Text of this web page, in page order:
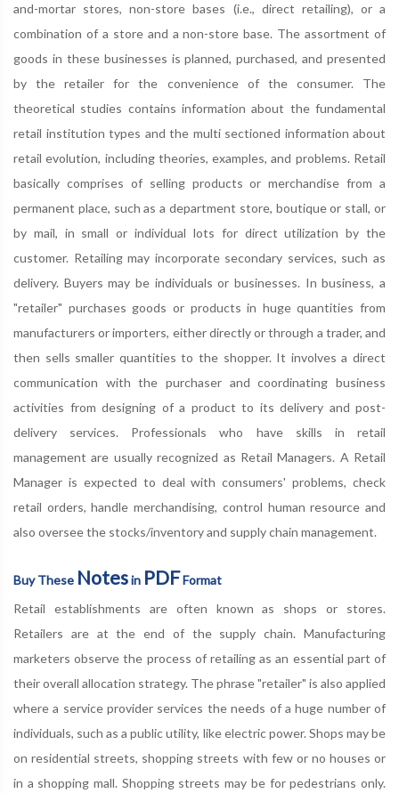
and-mortar stores, non-store bases (i.e., direct retailing), or a
combination of a store and a non-store base. The assortment of
goods in these businesses is planned, purchased, and presented
by the retailer for the convenience of the consumer. The
theoretical studies contains information about the fundamental
retail institution types and the multi sectioned information about
retail evolution, including theories, examples, and problems. Retail
basically comprises of selling products or merchandise from a
permanent place, such as a department store, boutique or stall, or
by mail, in small or individual lots for direct utilization by the
customer. Retailing may incorporate secondary services, such as
delivery. Buyers may be individuals or businesses. In business, a
"retailer" purchases goods or products in huge quantities from
manufacturers or importers, either directly or through a trader, and
then sells smaller quantities to the shopper. It involves a direct
communication with the purchaser and coordinating business
activities from designing of a product to its delivery and post-
delivery services. Professionals who have skills in retail
management are usually recognized as Retail Managers. A Retail
Manager is expected to deal with consumers' problems, check
retail orders, handle merchandising, control human resource and
also oversee the stocks/inventory and supply chain management.
Buy These Notesin PDFFormat
Retail establishments are often known as shops or stores.
Retailers are at the end of the supply chain. Manufacturing
marketers observe the process of retailing as an essential part of
their overall allocation strategy. The phrase "retailer" is also applied
where a service provider services the needs of a huge number of
individuals, such as a public utility, like electric power. Shops may be
on residential streets, shopping streets with few or no houses or
in a shopping mall. Shopping streets may be for pedestrians only.